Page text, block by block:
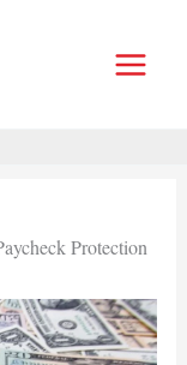
Protection